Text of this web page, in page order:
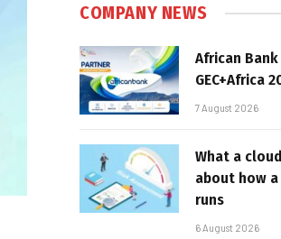
COMPANY NEWS
African
GEC+Africa
7 August 2026
What a
about how
runs
6 August 2026